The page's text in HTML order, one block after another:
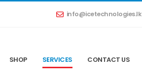
info@icetechnologies.lk
SHOP SERVICES CONTACT US